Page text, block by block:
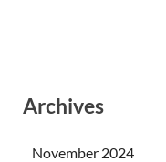
Archives
November 2024